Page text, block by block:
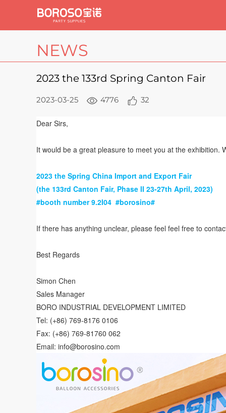
NEWS
2023 the 133rd Spring Canton Fair
2023-03-25 4776 32
Dear Sirs,
It would be a great pleasure to meet you at the
2023 the Spring China Import and Export Fair
(the 133rd Canton Fair, Phase II 23-27th April, 2023)
#booth number 9.2I04 #borosino#
If there has anything unclear, please feel feel free to
Best Regards
Simon Chen
Sales Manager
BORO INDUSTRIAL DEVELOPMENT LIMITED
Tel: (+86) 769-8176 0106
Fax: (+86) 769-81760 062
Email: info@borosino.com